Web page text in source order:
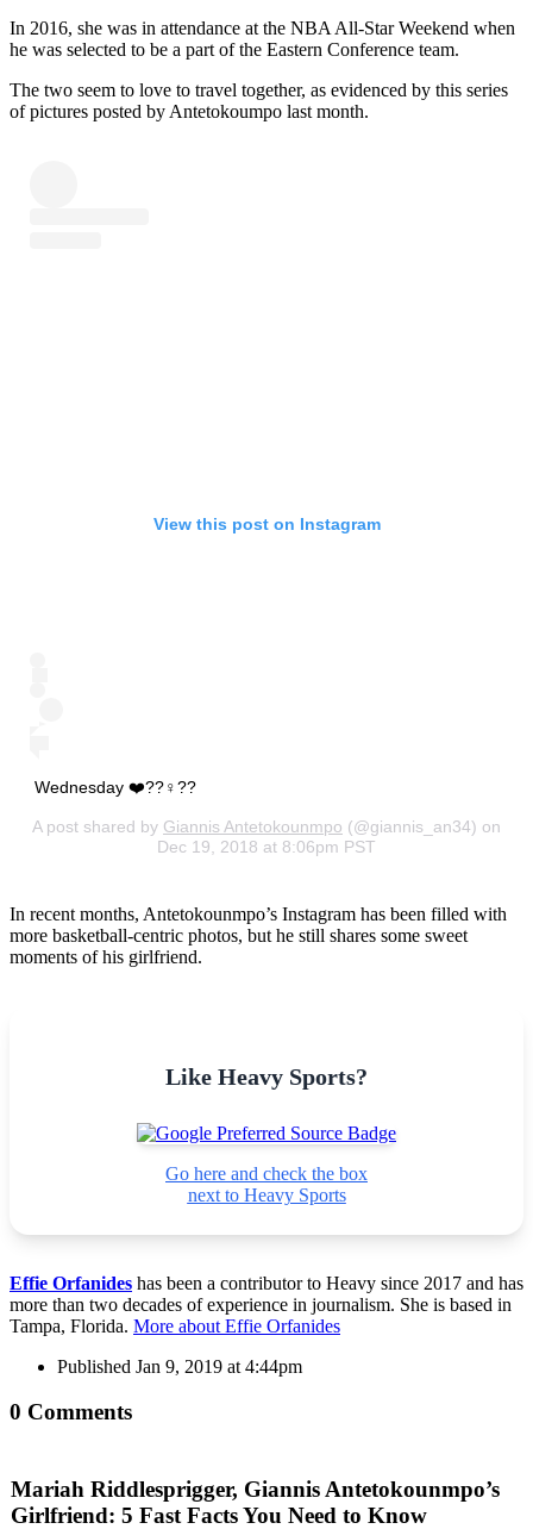
In 2016, she was in attendance at the NBA All-Star Weekend when
he was selected to be a part of the Eastern Conference team.
The two seem to love to travel together, as evidenced by this series
of pictures posted by Antetokoumpo last month.
View this post on Instagram
Wednesday ❤️??‍♀️??
A post shared by Giannis Antetokounmpo (@giannis_an34) on
Dec 19, 2018 at 8:06pm PST
In recent months, Antetokounmpo’s Instagram has been filled with
more basketball-centric photos, but he still shares some sweet
moments of his girlfriend.
Like Heavy Sports?
Go here and check the box
next to Heavy Sports
Effie Orfanides has been a contributor to Heavy since 2017 and has
more than two decades of experience in journalism. She is based in
Tampa, Florida. More about Effie Orfanides
Published Jan 9, 2019 at 4:44pm
0 Comments
Mariah Riddlesprigger, Giannis Antetokounmpo’s
Girlfriend: 5 Fast Facts You Need to Know